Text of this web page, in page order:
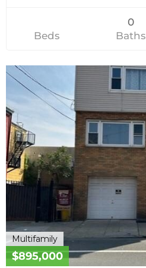
Beds
0
Baths
Multifamily
$895,000